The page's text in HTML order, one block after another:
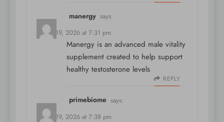
manergy says:
March 19, 2026 at 7:31 pm
Manergy is an advanced male vitality
supplement created to help support
healthy testosterone levels
REPLY
primebiome says:
March 19, 2026 at 7:38 pm